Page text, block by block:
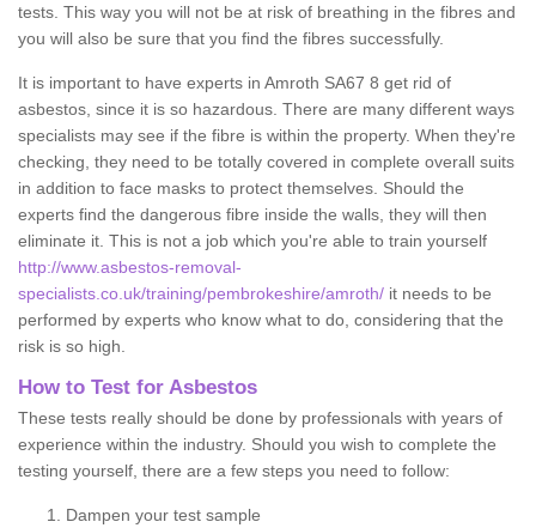
tests. This way you will not be at risk of breathing in the fibres and
you will also be sure that you find the fibres successfully.
It is important to have experts in Amroth SA67 8 get rid of
asbestos, since it is so hazardous. There are many different ways
specialists may see if the fibre is within the property. When they're
checking, they need to be totally covered in complete overall suits
in addition to face masks to protect themselves. Should the
experts find the dangerous fibre inside the walls, they will then
eliminate it. This is not a job which you're able to train yourself
http://www.asbestos-removal-
specialists.co.uk/training/pembrokeshire/amroth/ it needs to be
performed by experts who know what to do, considering that the
risk is so high.
How to Test for Asbestos
These tests really should be done by professionals with years of
experience within the industry. Should you wish to complete the
testing yourself, there are a few steps you need to follow:
Dampen your test sample